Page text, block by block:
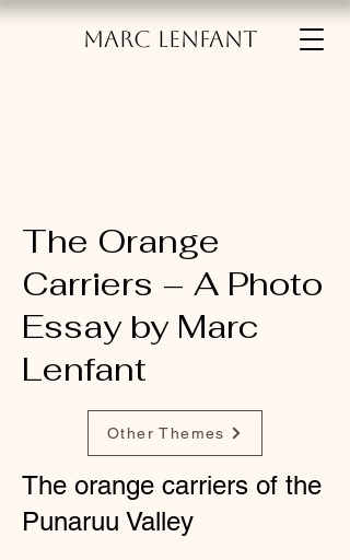
MARC LENFANT
The Orange
Carriers – A Photo
Essay by Marc
Lenfant
Other Themes
The orange carriers of the
Punaruu Valley